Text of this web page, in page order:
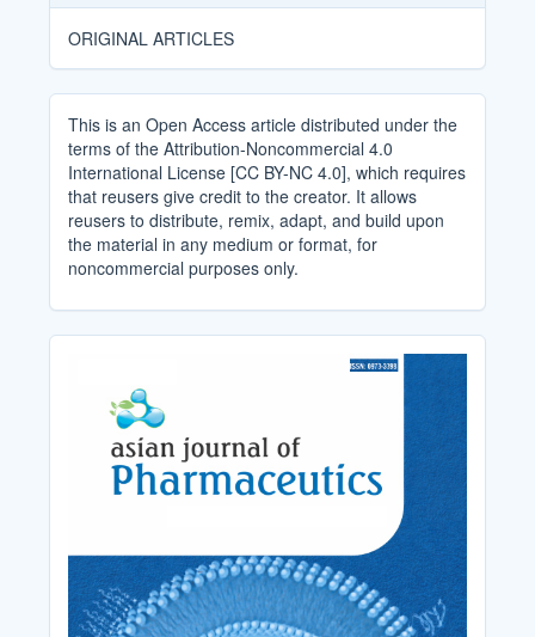
ORIGINAL ARTICLES
This is an Open Access article distributed under the
terms of the Attribution-Noncommercial 4.0
International License [CC BY-NC 4.0], which requires
that reusers give credit to the creator. It allows
reusers to distribute, remix, adapt, and build upon
the material in any medium or format, for
noncommercial purposes only.